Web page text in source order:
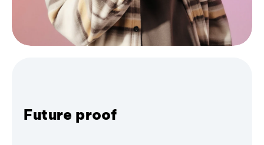
Future proof